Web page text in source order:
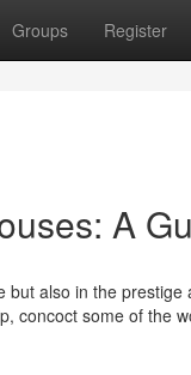
Groups Register
A
also in the
concoct some of the